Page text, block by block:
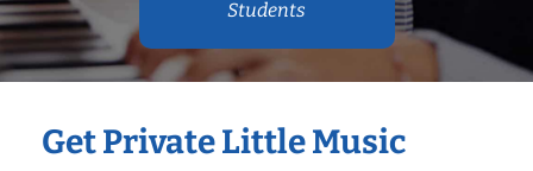
Students
Get Private Little Music